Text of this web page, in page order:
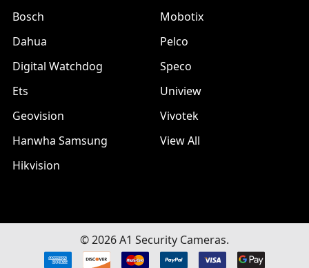
Bosch
Dahua
Digital Watchdog
Ets
Geovision
Hanwha Samsung
Hikvision
Mobotix
Pelco
Speco
Uniview
Vivotek
View All
©2026A1 Security Cameras.